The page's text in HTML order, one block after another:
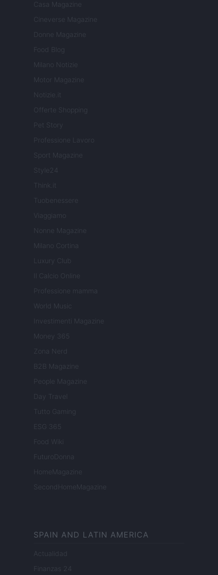
Casa Magazine
Cineverse Magazine
Donne Magazine
Food Blog
Milano Notizie
Motor Magazine
Notizie.it
Offerte Shopping
Pet Story
Professione Lavoro
Sport Magazine
Style24
Think.it
Tuobenessere
Viaggiamo
Nonne Magazine
Milano Cortina
Luxury Club
Il Calcio Online
Professione mamma
World Music
Investimenti Magazine
Money 365
Zona Nerd
B2B Magazine
People Magazine
Day Travel
Tutto Gaming
ESG 365
Food Wiki
FuturoDonna
HomeMagazine
SecondHomeMagazine
SPAIN AND LATIN AMERICA
Actualidad
Finanzas 24